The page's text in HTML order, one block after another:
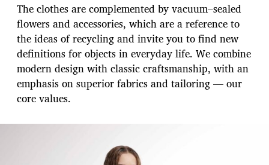
The clothes are complemented by vacuum–sealed
flowers and accessories, which are a reference to
the ideas of recycling and invite you to find new
definitions for objects in everyday life. We combine
modern design with classic craftsmanship, with an
emphasis on superior fabrics and tailoring — our
core values.